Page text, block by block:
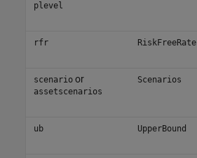
plevel
rfr RiskFreeRate
scenarioor
assetscenarios
Scenarios
ub UpperBound